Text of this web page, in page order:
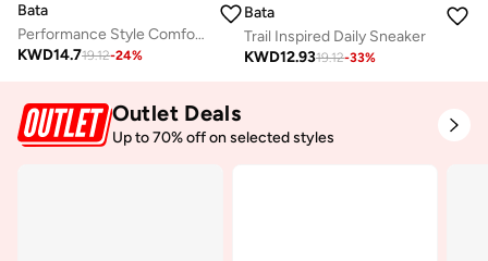
Bata
Performance Style Comfort Sneaker
KWD14.719.12-24%
Bata
Trail Inspired Daily Sneaker
KWD12.9319.12-33%
Outlet Deals
Up to 70% off on selected styles